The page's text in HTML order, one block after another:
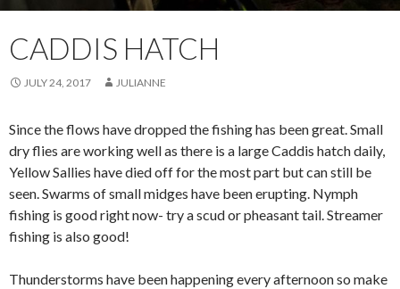
CADDIS HATCH
JULY 24, 2017 JULIANNE
Since the flows have dropped the fishing has been great. Small
dry flies are working well as there is a large Caddis hatch daily,
Yellow Sallies have died off for the most part but can still be
seen. Swarms of small midges have been erupting. Nymph
fishing is good right now- try a scud or pheasant tail. Streamer
fishing is also good!
Thunderstorms have been happening every afternoon so make